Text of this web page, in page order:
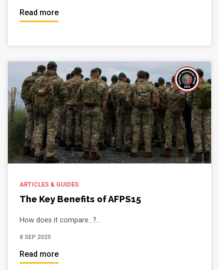
Read more
ARTICLES & GUIDES
The Key Benefits of AFPS15
How does it compare...?...
8 SEP 2025
Read more